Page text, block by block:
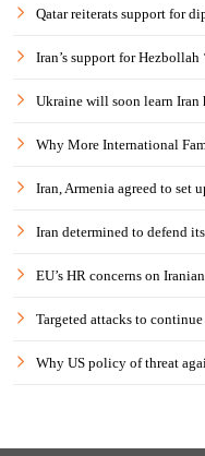
Qatar reiterats support for
Iran’s support for
Ukraine will soon learn Iran
Why More International
Iran, Armenia agreed to set
Iran determined to defend
EU’s HR concerns on
Targeted attacks to
Why US policy of threat